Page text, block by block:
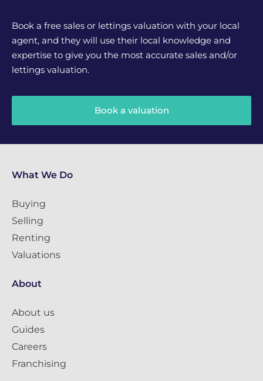
Book a free sales or lettings valuation with your local
agent, and they will use their local knowledge and
expertise to give you the most accurate sales and/or
lettings valuation.
Book a valuation
What We Do
Buying
Selling
Renting
Valuations
About
About us
Guides
Careers
Franchising